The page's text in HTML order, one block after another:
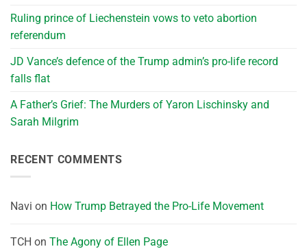
Ruling prince of Liechenstein vows to veto abortion
referendum
JD Vance’s defence of the Trump admin’s pro-life record
falls flat
A Father’s Grief: The Murders of Yaron Lischinsky and
Sarah Milgrim
RECENT COMMENTS
Navi on How Trump Betrayed the Pro-Life Movement
TCH on The Agony of Ellen Page